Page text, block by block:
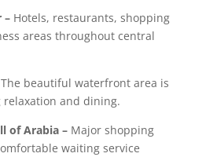
–Hotels, restaurants, shopping
areas throughout central
The beautiful waterfront area is
and dining.
of Arabia –Major shopping
waiting service